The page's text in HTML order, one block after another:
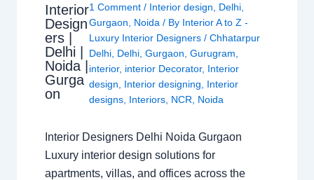
Interior
Design
ers |
Delhi |
Noida |
Gurga
on
1 Comment / Interior design Delhi
Gurgaon
Noida / By Interior A to Z -
Luxury Interior Designers/Chhatarpur
Delhi Delhi ,Gurgaon ,Gurugram
interior, interior Decorator, Interior
design
Interior designing
Interior
designs Interiors NCR Noida
Interior Designers Delhi Noida Gurgaon
Luxury interior design solutions for
apartments, villas, and offices across the